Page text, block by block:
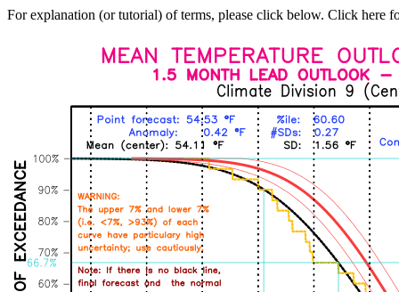
For explanation (or tutorial) of terms, please click below. Click here